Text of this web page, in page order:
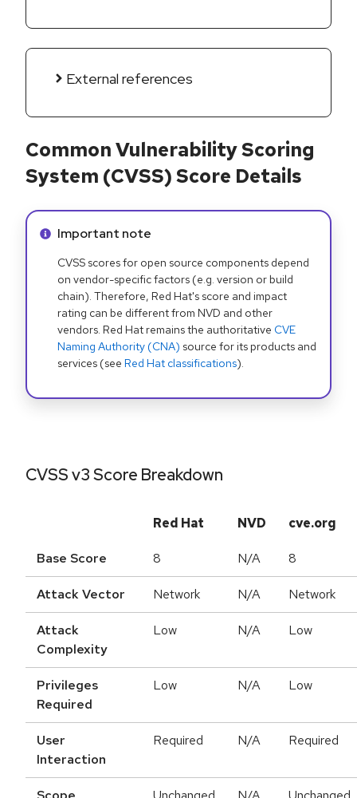
External references
Common Vulnerability Scoring
System (CVSS) Score Details
Info alert:
Important note
CVSS scores for open source components depend
on vendor-specific factors (e.g. version or build
chain). Therefore, Red Hat's score and impact
rating can be different from NVD and other
vendors. Red Hat remains the authoritative CVE
Naming Authority (CNA) source for its products and
services (see Red Hat classifications).
CVSS v3 Score Breakdown
Red Hat NVD cve.org
Base Score 8 N/A 8
Attack Vector Network N/A Network
Attack
Complexity
Low N/A Low
Privileges
Required
Low N/A Low
User
Interaction
Required N/A Required